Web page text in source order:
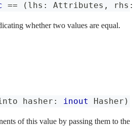
== ( lhs : Attributes , rhs :
whether two values are equal.
hasher : inout Hasher )
of this value by passing them to the